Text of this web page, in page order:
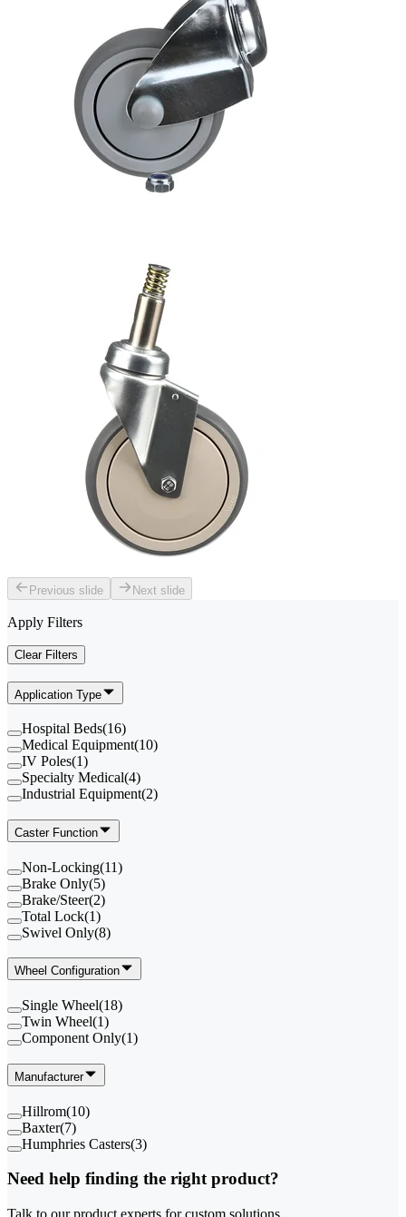
Previous slide Next slide
Apply Filters
Clear Filters
Application Type
Hospital Beds(16)
Medical Equipment(10)
IV Poles(1)
Specialty Medical(4)
Industrial Equipment(2)
Caster Function
Non-Locking(11)
Brake Only(5)
Brake/Steer(2)
Total Lock(1)
Swivel Only(8)
Wheel Configuration
Single Wheel(18)
Twin Wheel(1)
Component Only(1)
Manufacturer
Hillrom(10)
Baxter(7)
Humphries Casters(3)
Need help finding the right product?
Talk to our product experts for custom solutions.